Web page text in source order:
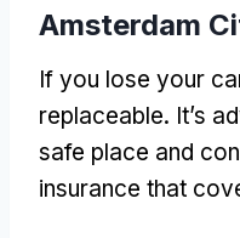
Amsterdam
If you lose your
replaceable. It’s
safe place and
insurance that